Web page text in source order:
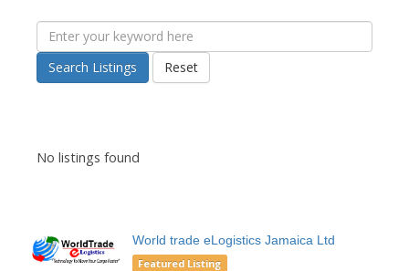
Search Listings Reset
No listings found
World trade eLogistics Jamaica Ltd
Featured Listing